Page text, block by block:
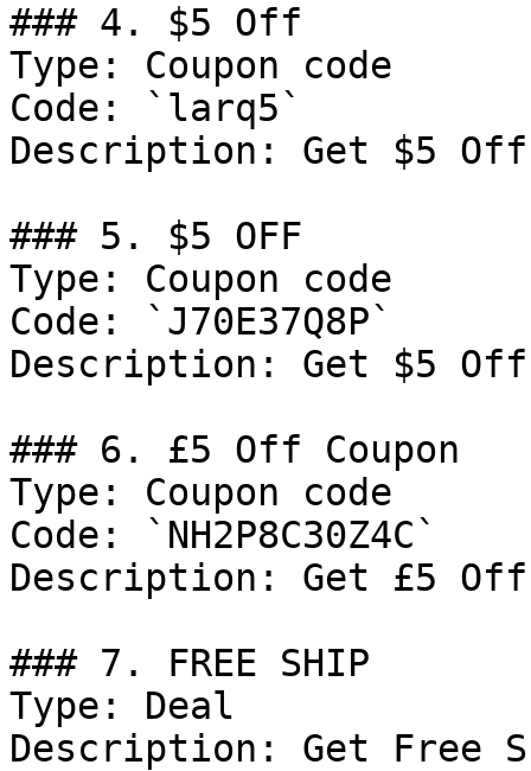
### 4. $5 Off
Type: Coupon code
Code: `larq5`
Description: Get $5
### 5. $5 OFF
Type: Coupon code
Code: `J70E37Q8P`
Description: Get $5
### 6. £5 Off Coupon
Type: Coupon code
Code: `NH2P8C30Z4C`
Description: Get £5
### 7. FREE SHIP
Type: Deal
Description: Get Free